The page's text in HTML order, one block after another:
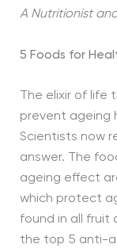
A Nutritionist
5 Foods for
The elixir of
prevent ageing
Scientists now
answer. The
ageing effect
which protect
found in all fruit
the top 5 anti-